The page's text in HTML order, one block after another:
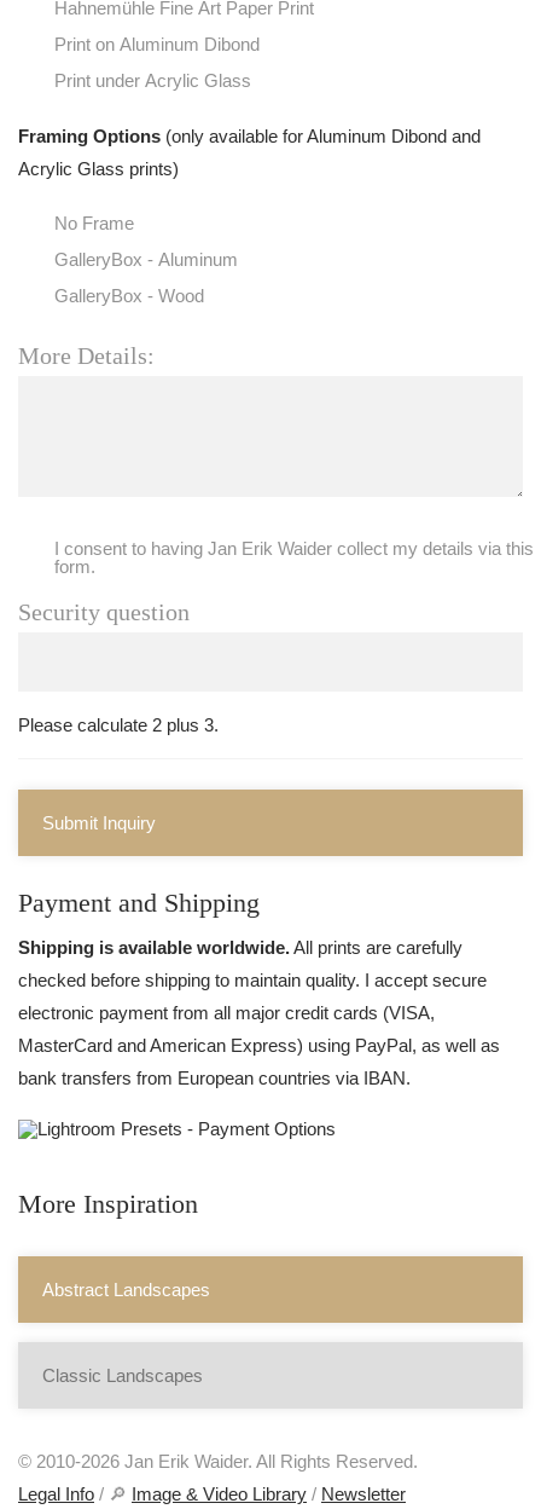
Hahnemühle Fine Art Paper Print
Print on Aluminum Dibond
Print under Acrylic Glass
Framing Options (only available for Aluminum Dibond and
Acrylic Glass prints)
No Frame
GalleryBox - Aluminum
GalleryBox - Wood
More Details:
I consent to having Jan Erik Waider collect my details via this
form.
Security question
Please calculate 2 plus 3.
Submit Inquiry
Payment and Shipping
Shipping is available worldwide.All prints are carefully
checked before shipping to maintain quality. I accept secure
electronic payment from all major credit cards (VISA,
MasterCard and American Express) using PayPal, as well as
bank transfers from European countries via IBAN.
More Inspiration
Abstract Landscapes
Classic Landscapes
© 2010-2026 Jan Erik Waider. All Rights Reserved.
Legal Info / 🔎 Image & Video Library / Newsletter